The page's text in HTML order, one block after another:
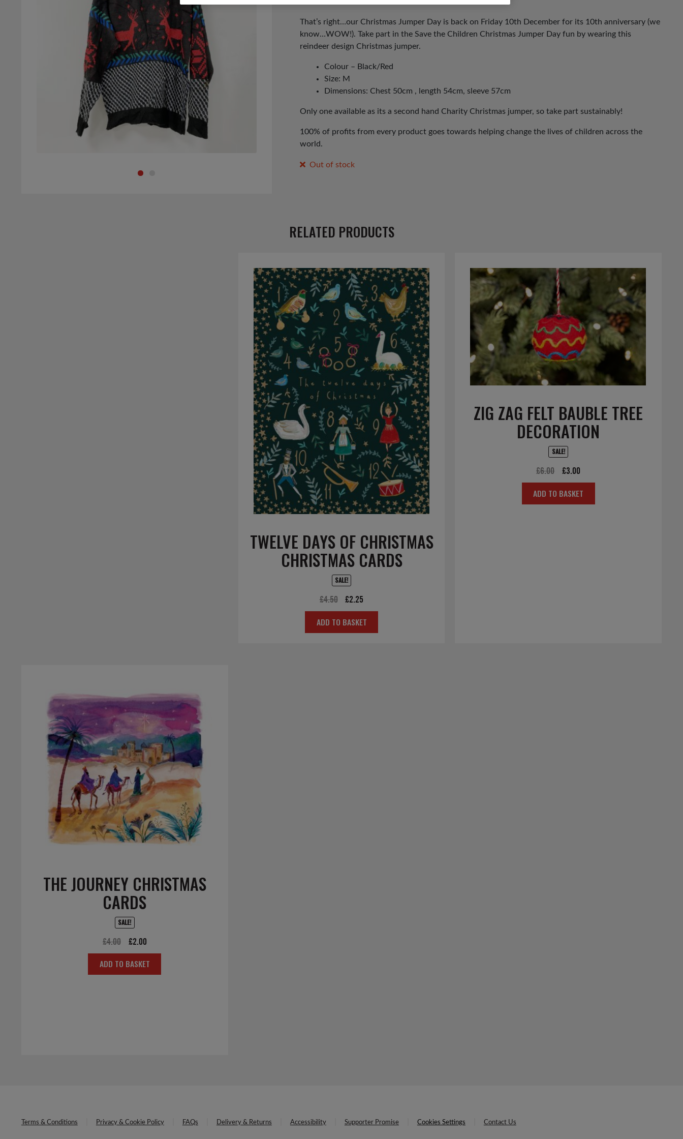
That’s right…our Christmas Jumper Day is back on Friday 10th December for its 10th anniversary (we
know…WOW!). Take part in the Save the Children Christmas Jumper Day fun by wearing this
reindeer design Christmas jumper.
Colour – Black/Red
Size: M
Dimensions: Chest 50cm , length 54cm, sleeve 57cm
Only one available as its a second hand Charity Christmas jumper, so take part sustainably!
100% of profits from every product goes towards helping change the lives of children across the
world.
Out of stock
RELATED PRODUCTS
TWELVE DAYS OF CHRISTMAS
CHRISTMAS CARDS
SALE!
£4.50
Original
price
was:
£2.25
price
is:
ADD TO BASKET
ZIG ZAG FELT BAUBLE TREE
DECORATION
SALE!
£6.00
Original
price
was:
£3.00
price
is:
ADD TO BASKET
THE JOURNEY CHRISTMAS
CARDS
SALE!
£4.00
Original
price
was:
£2.00Current
price
is:
ADD TO BASKET
Terms & Conditions Privacy & Cookie Policy FAQs Delivery & Returns Accessibility Supporter Promise Cookies Settings Contact Us